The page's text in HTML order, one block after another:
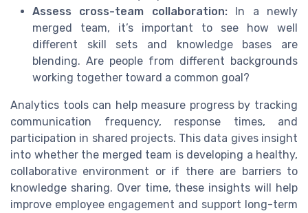
Assess cross-team collaboration:In a newly
merged team, it’s important to see how well
different skill sets and knowledge bases are
blending. Are people from different backgrounds
working together toward a common goal?
Analytics tools can help measure progress by tracking
communication frequency, response times, and
participation in shared projects. This data gives insight
into whether the merged team is developing a healthy,
collaborative environment or if there are barriers to
knowledge sharing. Over time, these insights will help
improve employee engagement and support long-term